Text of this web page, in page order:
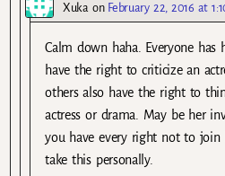
Xukaon February 22, 2016 at
Calm down haha. Everyone
have the right to criticize an
others also have the right to
actress or drama. May be her
you have every right not to join
take this personally.